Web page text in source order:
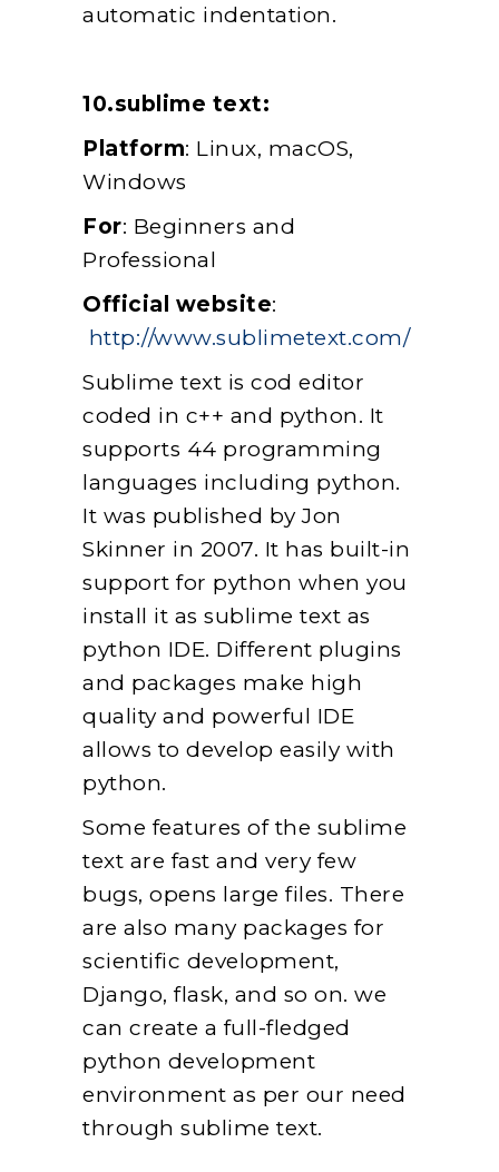
automatic indentation.
10.sublime text:
Platform: Linux, macOS,
Windows
For: Beginners and
Professional
Official website:
http://www.sublimetext.com/
Sublime text is cod editor
coded in c++ and python. It
supports 44 programming
languages including python.
It was published by Jon
Skinner in 2007. It has built-in
support for python when you
install it as sublime text as
python IDE. Different plugins
and packages make high
quality and powerful IDE
allows to develop easily with
python.
Some features of the sublime
text are fast and very few
bugs, opens large files. There
are also many packages for
scientific development,
Django, flask, and so on. we
can create a full-fledged
python development
environment as per our need
through sublime text.